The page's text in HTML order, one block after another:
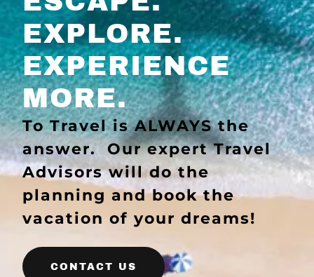
EXPLORE.
EXPERIENCE
MORE.
To Travel is ALWAYS the
answer. Our expert Travel
Advisors will do the
planning and book the
vacation of your dreams!
CONTACT US